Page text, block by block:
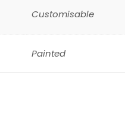
Customisable
Painted